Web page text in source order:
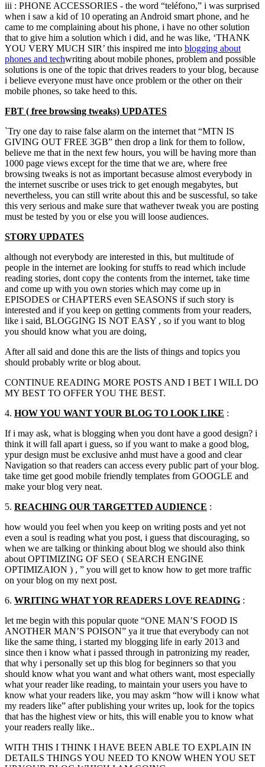
iii : PHONE ACCESSORIES - the word “teléfono,” i was surprised
when i saw a kid of 10 operating an Android smart phone, and he
came to me complaining about his phone, i have no other solution
that to give him a solution which i did, and he was like, ‘THANK
YOU VERY MUCH SIR’ this inspired me into blogging about
phones and techwriting about mobile phones, problem and possible
solutions is one of the topic that drives readers to your blog, because
i believe everyone must have once problem or the other on their
mobile phones, so take heed to this.
FBT ( free browsing tweaks) UPDATES
`Try one day to raise false alarm on the internet that “MTN IS
GIVING OUT FREE 3GB” then drop a link for them to follow,
believe me that in the next few hours, you will be having more than
1000 page views except for the time that we are, where free
browsing tweaks is not as important becasuse almost everybody in
the internet suscribe or uses trick to get enough megabytes, but
nevertheless, you can still write about this and be suscessful, so take
this very serious and make sure that wathever tweak you are posting
must be tested by you or else you will loose audiences.
STORY UPDATES
although not everybody are interested in this, but multitude of
people in the internet are looking for stuffs to read which include
reading stories, dont copy the contents from the internet, take time
and come up with you own stories which may come up in
EPISODES or CHAPTERS even SEASONS if such story is
interested and if you keep on getting comments from your readers,
like i said, BLOGGING IS NOT EASY , so if you want to blog
you should know what you are doing,
After all said and done this are the lists of things and topics you
should probably write or blog about.
CONTINUE READING MORE POSTS AND I BET I WILL DO
MY BEST TO OFFER YOU THE BEST.
4. HOW YOU WANT YOUR BLOG TO LOOK LIKE :
If i may ask, what is blogging when you dont have a good design? i
think it will fall apart i guess, so if you want to make a good blog,
ypur design must be exclusive anhd must have a good and clear
Navigation so that readers can access every public part of your blog.
take time get good mobile friendly templates from GOOGLE and
make your blog very neat.
5. REACHING OUR TARGETTED AUDIENCE :
how would you feel when you keep on writing posts and yet not
even a soul is reading what you post, i guess that discouraging, so
when we are talking or thinking about blog we should also think
about OPTIMIZING OF SEO ( SEARCH ENGINE
OPTIMIZAION ) , ” you will get to know how to get more traffic
on your blog on my next post.
6. WRITING WHATYOR READERS LOVE READING :
let me begin with this popular quote “ONE MAN’S FOOD IS
ANOTHER MAN’S POISON” ya it true that everybody can not
like the same thing, i started my blogging life in early 2013 and
since then i know what i passed through in patronizing my reader,
that why i personally set up this blog for beginners so that you
should know what you want and what others want, most especially
what your reader like reading, to maintain your users you have to
know what your readers like, you may askm “how will i know what
my readers like” after publishing your writes up, look for the topics
that has the highest view or hits, this will enable you to know what
your readers really like..
WITH THIS I THINK I HAVE BEEN ABLE TO EXPLAIN IN
DETAILS THINGS YOU NEED TO KNOW WHEN YOU SET